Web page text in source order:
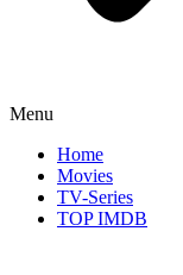
Menu
Home
Movies
TV-Series
TOP IMDB